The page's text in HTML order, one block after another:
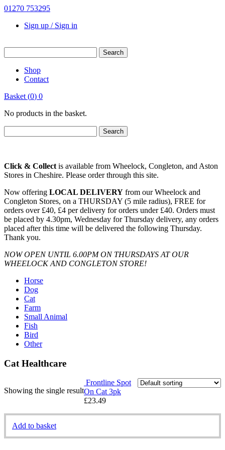
01270 753295
Sign up / Sign in
Shop
Contact
Basket (0) 0
No products in the basket.
Click & Collect is available from Wheelock, Congleton, and Aston
Stores in Cheshire. Please order through this site.
Now offering LOCAL DELIVERY from our Wheelock and
Congleton Stores, on a THURSDAY (5 mile radius), FREE for
orders over £40, £4 per delivery for orders under £40. Orders must
be placed by 4.30pm, Wednesday for Thursday delivery, any orders
placed after this time will be delivered the following Thursday.
Thank you.
NOW OPEN UNTIL 6.00PM ON THURSDAYS AT OUR
WHEELOCK AND CONGLETON STORE!
Horse
Dog
Cat
Farm
Small Animal
Fish
Bird
Other
Cat Healthcare
Showing the single result
Frontline Spot
On Cat 3pk
£23.49
Add to basket